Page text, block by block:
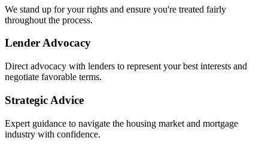
We stand up for your rights and ensure you're treated fairly
throughout the process.
Lender Advocacy
Direct advocacy with lenders to represent your best interests and
negotiate favorable terms.
Strategic Advice
Expert guidance to navigate the housing market and mortgage
industry with confidence.